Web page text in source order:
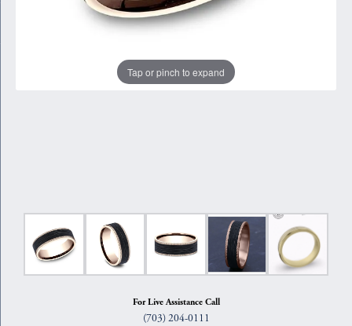
Tap or pinch to expand
For Live Assistance Call
(703) 204-0111